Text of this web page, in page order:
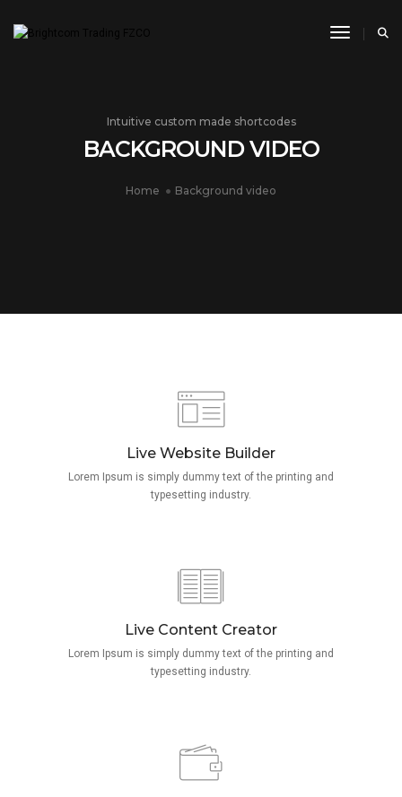
Toggle
Intuitive custom made shortcodes
BACKGROUND VIDEO
Home Background video
Live Website Builder
Lorem Ipsum is simply dummy text of the printing and
typesetting industry.
Live Content Creator
Lorem Ipsum is simply dummy text of the printing and
typesetting industry.